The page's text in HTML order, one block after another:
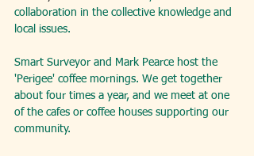
collaboration in the collective knowledge and
local issues.
Smart Surveyor and Mark Pearce host the
'Perigee' coffee mornings. We get together
about four times a year, and we meet at one
of the cafes or coffee houses supporting our
community.